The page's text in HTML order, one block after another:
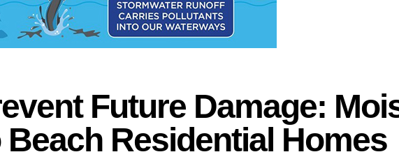
Future Damage:
Residential Homes